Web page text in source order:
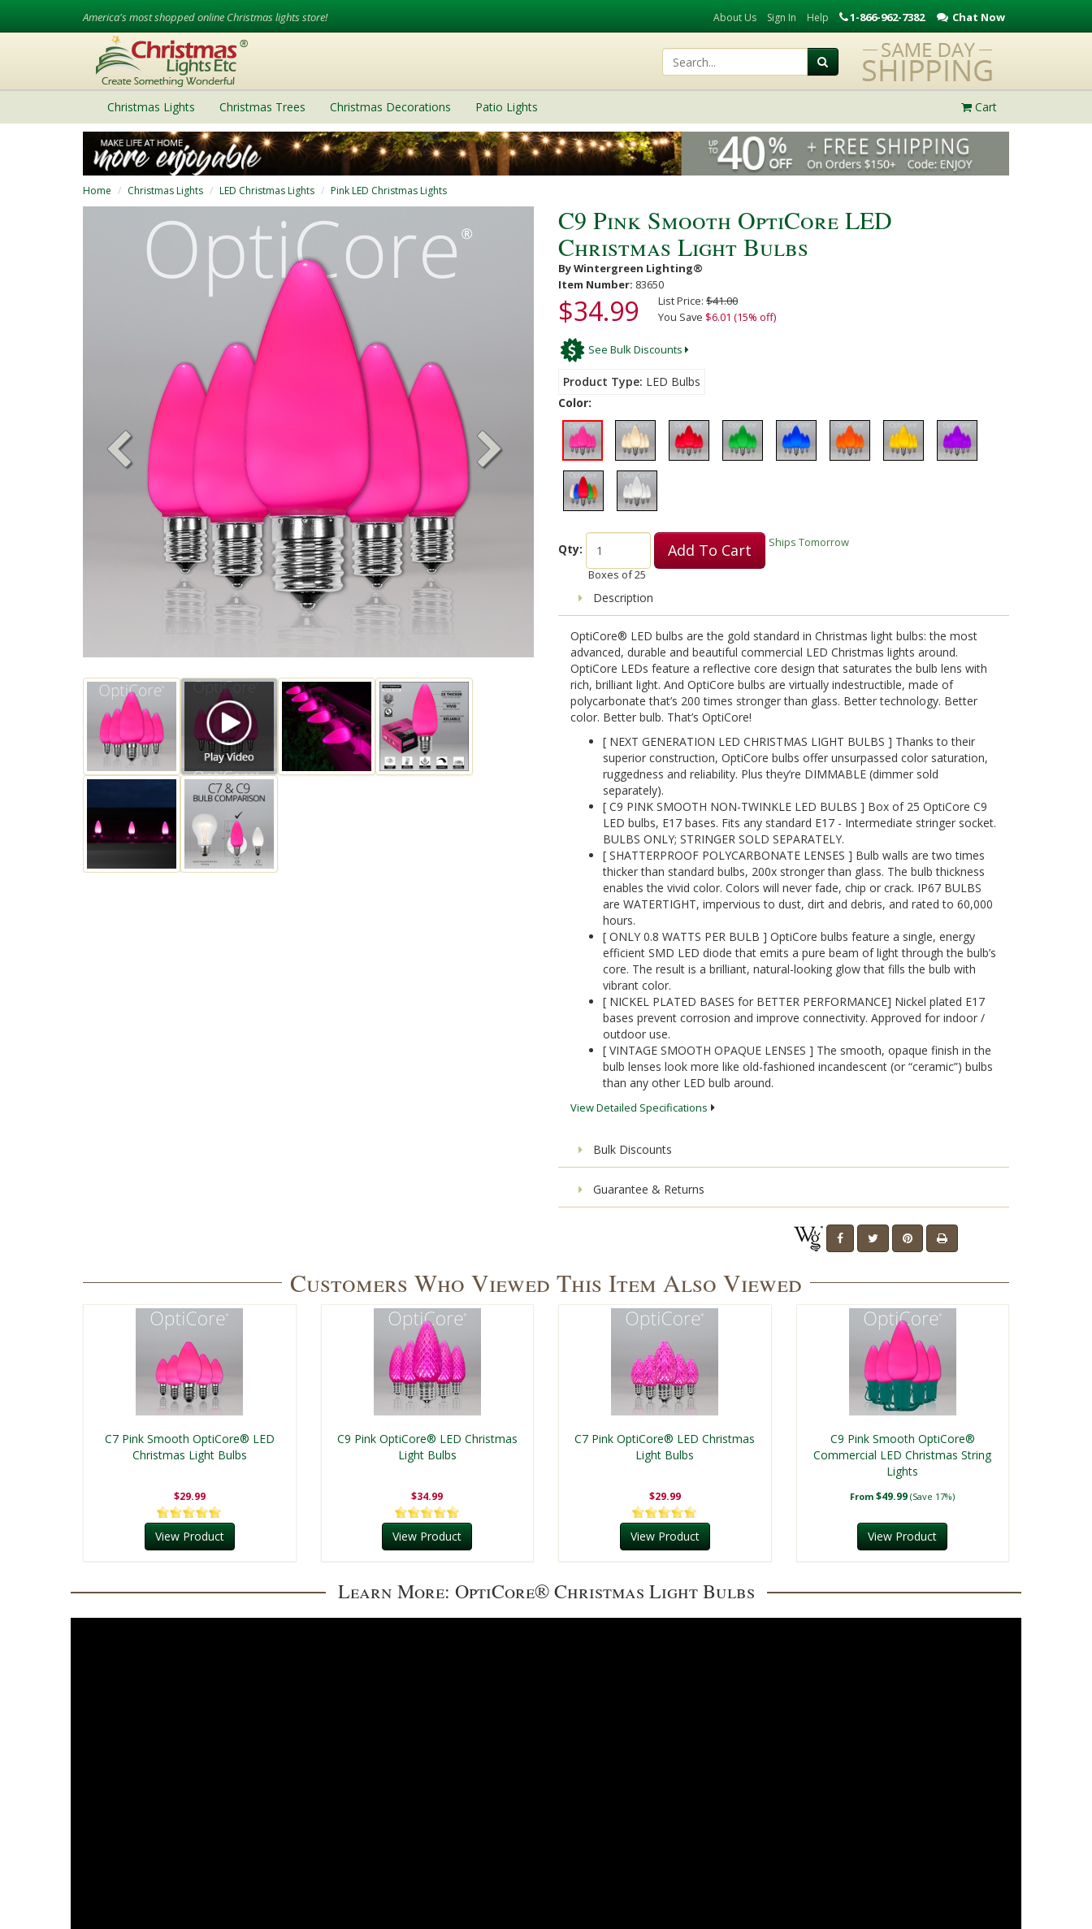
America's most shopped online Christmas lights store! About Us Sign In Help 1-866-962-7382 Chat Now
Christmas Lights Christmas Trees Christmas Decorations Patio Lights Cart
Home Christmas Lights LED Christmas Lights Pink LED Christmas Lights
Play
C9 Pink Smooth OptiCore LED
Christmas Light Bulbs
By Wintergreen Lighting®
Item Number: 83650
$34.99 List Price: $41.00
You Save $6.01 (15% off)
See Bulk Discounts
Product Type LED Bulbs
Color:
Qty:
Boxes of25
Add To Cart Ships Tomorrow
Description
OptiCore® LED bulbs are the gold standard in Christmas light bulbs: the most
advanced, durable and beautiful commercial LED Christmas lights around.
OptiCore LEDs feature a reflective core design that saturates the bulb lens with
rich, brilliant light. And OptiCore bulbs are virtually indestructible, made of
polycarbonate that’s 200 times stronger than glass. Better technology. Better
color. Better bulb. That’s OptiCore!
[ NEXT GENERATION LED CHRISTMAS LIGHT BULBS ] Thanks to their
superior construction, OptiCore bulbs offer unsurpassed color saturation,
ruggedness and reliability. Plus they’re DIMMABLE (dimmer sold
separately).
[ C9 PINK SMOOTH NON-TWINKLE LED BULBS ] Box of 25 OptiCore C9
LED bulbs, E17 bases. Fits any standard E17 - Intermediate stringer socket.
BULBS ONLY; STRINGER SOLD SEPARATELY.
[ SHATTERPROOF POLYCARBONATE LENSES ] Bulb walls are two times
thicker than standard bulbs, 200x stronger than glass. The bulb thickness
enables the vivid color. Colors will never fade, chip or crack. IP67 BULBS
are WATERTIGHT, impervious to dust, dirt and debris, and rated to 60,000
hours.
[ ONLY 0.8 WATTS PER BULB ] OptiCore bulbs feature a single, energy
efficient SMD LED diode that emits a pure beam of light through the bulb’s
core. The result is a brilliant, natural-looking glow that fills the bulb with
vibrant color.
[ NICKEL PLATED BASES for BETTER PERFORMANCE] Nickel plated E17
bases prevent corrosion and improve connectivity. Approved for indoor /
outdoor use.
[ VINTAGE SMOOTH OPAQUE LENSES ] The smooth, opaque finish in the
bulb lenses look more like old-fashioned incandescent (or “ceramic”) bulbs
than any other LED bulb around.
View Detailed Specifications
Bulk Discounts
Guarantee & Returns
Customers Who Viewed This Item Also Viewed
C7 Pink Smooth OptiCore® LED
Christmas Light Bulbs
$29.99
View Product
C9 Pink OptiCore® LED Christmas
Light Bulbs
$34.99
View Product
C7 Pink OptiCore® LED Christmas
Light Bulbs
$29.99
View Product
C9 Pink Smooth OptiCore®
Commercial LED Christmas String
Lights
From $49.99 (Save 17%)
View Product
Learn More: OptiCore® Christmas Light Bulbs